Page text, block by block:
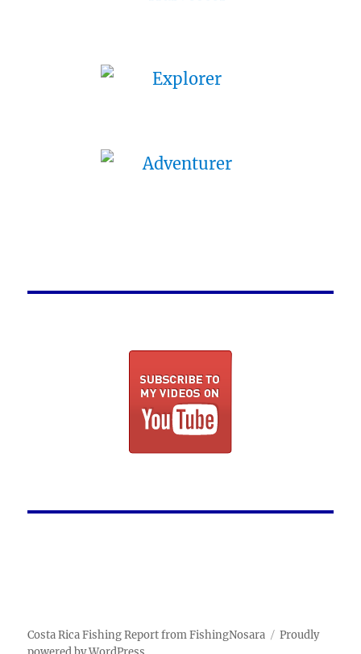
Costa Rica Fishing Report from FishingNosara
Proudly